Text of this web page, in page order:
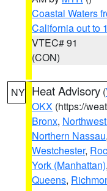
Coastal Waters
California out to
VTEC# 91
(CON)
NY Heat Advisory (
OKX (https://
Bronx,
Northern Nassau,
Westchester,
York (Manhattan),
Queens,